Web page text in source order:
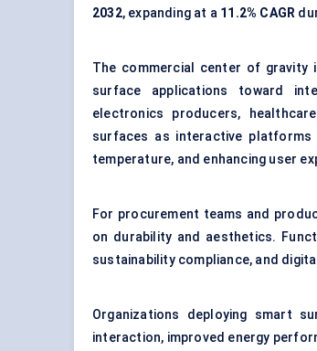
2032, expanding at a 11.2% CAGR
The commercial center of
surface applications toward
electronics producers,
surfaces as interactive platforms
temperature, and enhancing user
For procurement teams and
on durability and aesthetics.
sustainability compliance, and
Organizations deploying smart
interaction, improved energy